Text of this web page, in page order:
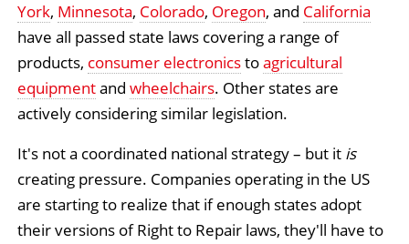
York, Minnesota, Colorado, Oregon, and California
have all passed state laws covering a range of
products, consumer electronicstoagricultural
equipmentand wheelchairs. Other states are
actively considering similar legislation.
It's not a coordinated national strategy – but it is
creating pressure. Companies operating in the US
are starting to realize that if enough states adopt
their versions of Right to Repair laws, they'll have to